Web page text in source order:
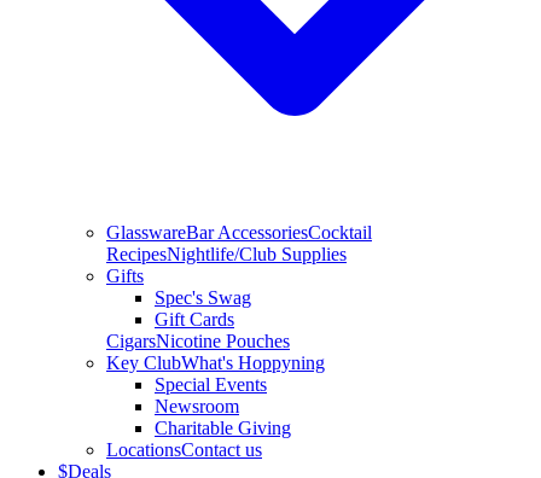
GlasswareBar AccessoriesCocktail
RecipesNightlife/Club Supplies
Gifts
Spec's Swag
Gift Cards
CigarsNicotine Pouches
Key ClubWhat's Hoppyning
Special Events
Newsroom
Charitable Giving
LocationsContact us
$Deals